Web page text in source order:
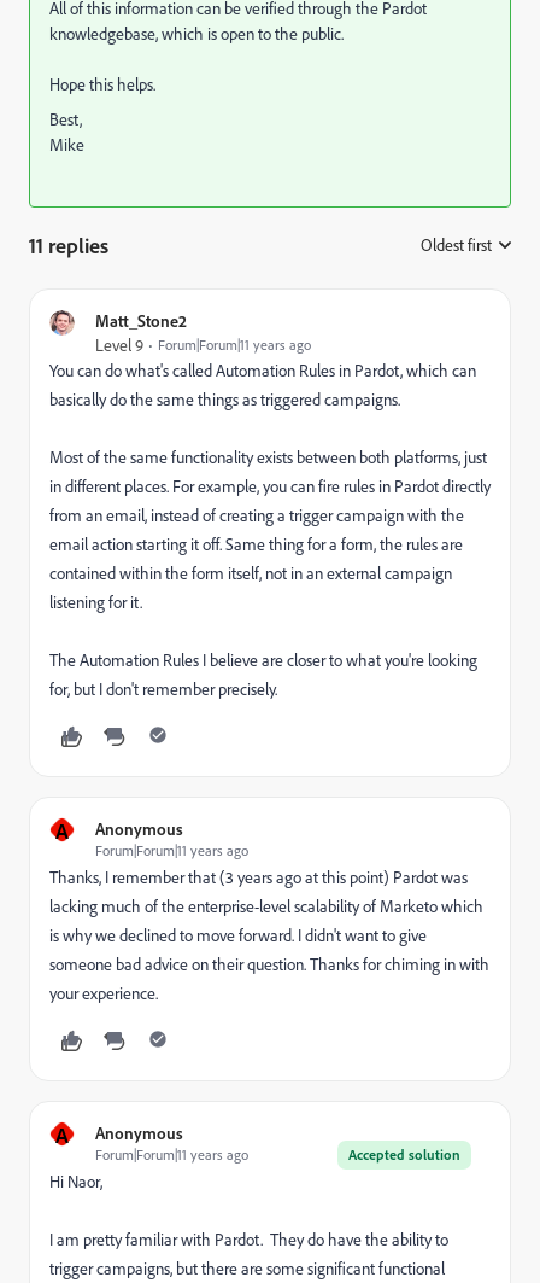
All of this information can be verified through the Pardot
knowledgebase, which is open to the public.
Hope this helps.
Best,
Mike
11 replies Oldest first
Matt_Stone2
Level 9 Forum|Forum|11 years ago
You can do what's called Automation Rules in Pardot, which can
basically do the same things as triggered campaigns.
Most of the same functionality exists between both platforms, just
in different places. For example, you can fire rules in Pardot directly
from an email, instead of creating a trigger campaign with the
email action starting it off. Same thing for a form, the rules are
contained within the form itself, not in an external campaign
listening for it.
The Automation Rules I believe are closer to what you're looking
for, but I don't remember precisely.
A Anonymous
Forum|Forum|11 years ago
Thanks, I remember that (3 years ago at this point) Pardot was
lacking much of the enterprise-level scalability of Marketo which
is why we declined to move forward. I didn't want to give
someone bad advice on their question. Thanks for chiming in with
your experience.
A Anonymous
Accepted solution
Forum|Forum|11 years ago
Hi Naor,
I am pretty familiar with Pardot. They do have the ability to
trigger campaigns, but there are some significant functional